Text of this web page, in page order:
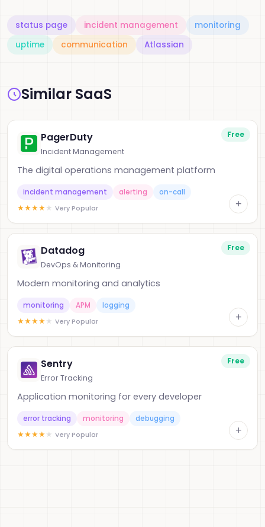
status page incident management
monitoring
uptime
communication Atlassian
Similar SaaS
Free
PagerDuty
Incident Management
The digital operations management platform
incident management alerting
on-call
★★★★ ★ Very Popular +
Free
Datadog
DevOps & Monitoring
Modern monitoring and analytics
monitoring APM
logging
★★★★ ★ Very Popular +
Free
Sentry
Error Tracking
Application monitoring for every developer
error tracking monitoring
debugging
★★★★ ★ Very Popular +